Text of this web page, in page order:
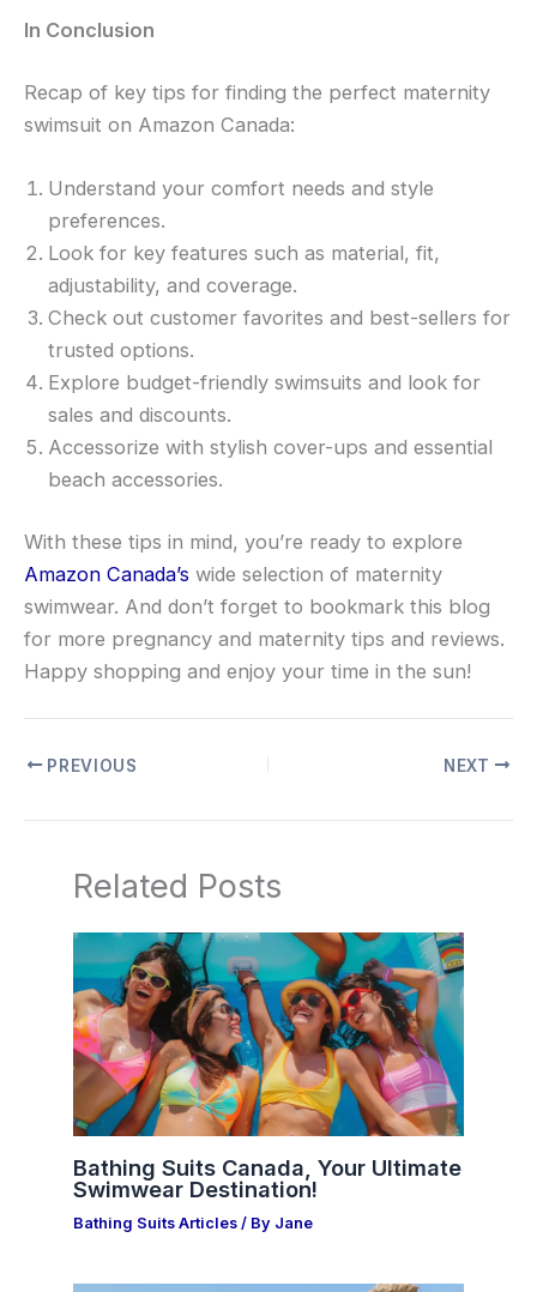
In Conclusion
Recap of key tips for finding the perfect maternity
swimsuit on Amazon Canada:
Understand your comfort needs and style
preferences.
Look for key features such as material, fit,
adjustability, and coverage.
Check out customer favorites and best-sellers for
trusted options.
Explore budget-friendly swimsuits and look for
sales and discounts.
Accessorize with stylish cover-ups and essential
beach accessories.
With these tips in mind, you’re ready to explore
Amazon Canada’s wide selection of maternity
swimwear. And don’t forget to bookmark this blog
for more pregnancy and maternity tips and reviews.
Happy shopping and enjoy your time in the sun!
PREVIOUS NEXT
Related Posts
Bathing Suits Canada, Your Ultimate
Swimwear Destination!
Bathing Suits Articles / By Jane